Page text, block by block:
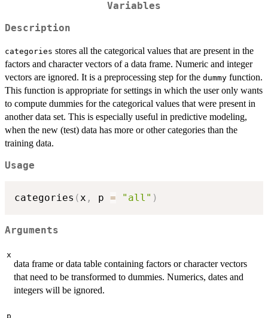
Variables
Description
categories stores all the categorical values that are present in the
factors and character vectors of a data frame. Numeric and integer
vectors are ignored. It is a preprocessing step for the dummy function.
This function is appropriate for settings in which the user only wants
to compute dummies for the categorical values that were present in
another data set. This is especially useful in predictive modeling,
when the new (test) data has more or other categories than the
training data.
Usage
categories (x , p = "all" )
Arguments
x
data frame or data table containing factors or character vectors
that need to be transformed to dummies. Numerics, dates and
integers will be ignored.
p